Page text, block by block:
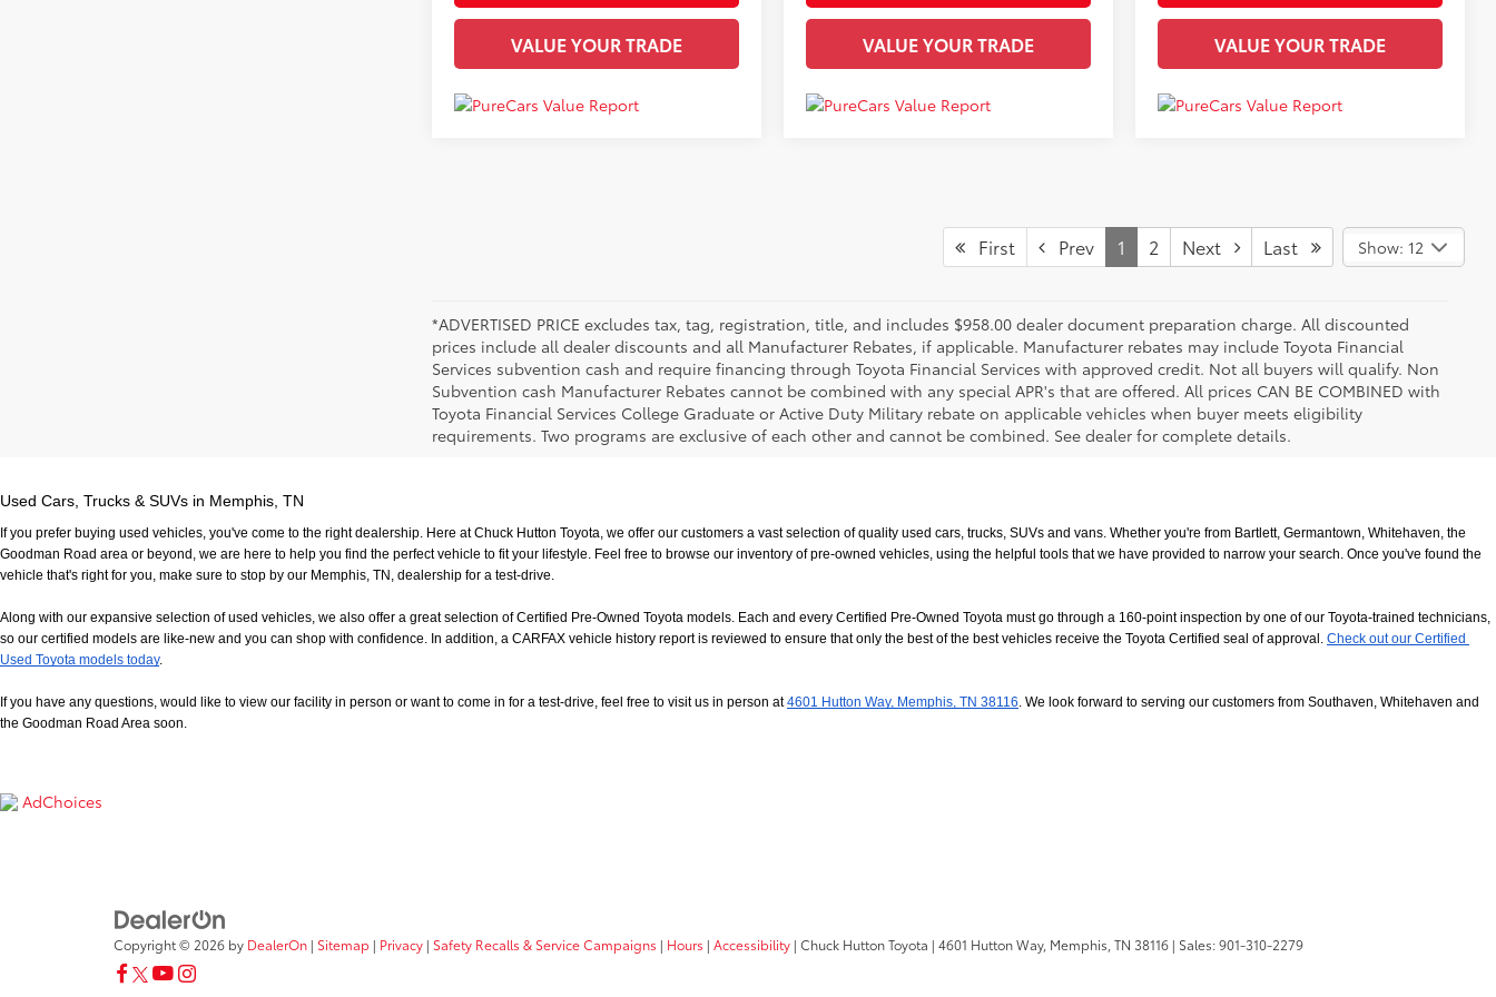
VALUE YOUR TRADE VALUE YOUR TRADE VALUE YOUR TRADE
First Prev 1 2 Next Last Show: 12
*ADVERTISED PRICE excludes tax, tag, registration, title, and includes $958.00 dealer document preparation charge. All discounted
prices include all dealer discounts and all Manufacturer Rebates, if applicable. Manufacturer rebates may include Toyota Financial
Services subvention cash and require financing through Toyota Financial Services with approved credit. Not all buyers will qualify. Non
Subvention cash Manufacturer Rebates cannot be combined with any special APR's that are offered. All prices CAN BE COMBINED with
Toyota Financial Services College Graduate or Active Duty Military rebate on applicable vehicles when buyer meets eligibility
requirements. Two programs are exclusive of each other and cannot be combined. See dealer for complete details.
Used Cars, Trucks & SUVs in Memphis, TN
If you prefer buying used vehicles, you've come to the right dealership. Here at Chuck Hutton Toyota, we offer our customers a vast selection of quality used cars, trucks, SUVs and vans. Whether you're from Bartlett, Germantown, Whitehaven, the
Goodman Road area or beyond, we are here to help you find the perfect vehicle to fit your lifestyle. Feel free to browse our inventory of pre-owned vehicles, using the helpful tools that we have provided to narrow your search. Once you've found the
vehicle that's right for you, make sure to stop by our Memphis, TN, dealership for a test-drive.
Along with our expansive selection of used vehicles, we also offer a great selection of Certified Pre-Owned Toyota models. Each and every Certified Pre-Owned Toyota must go through a 160-point inspection by one of our Toyota-trained technicians,
so our certified models are like-new and you can shop with confidence. In addition, a CARFAX vehicle history report is reviewed to ensure that only the best of the best vehicles receive the Toyota Certified seal of approval. Check out our Certified
Used Toyota models today.
If you have any questions, would like to view our facility in person or want to come in for a test-drive, feel free to visit us in person at 4601 Hutton Way, Memphis, TN 38116. We look forward to serving our customers from Southaven, Whitehaven and
the Goodman Road Area soon.
AdChoices
Copyright © 2026 by DealerOn | Sitemap | Privacy | Safety Recalls & Service Campaigns | Hours | Accessibility | Chuck Hutton Toyota | 4601 Hutton Way, Memphis, TN 38116 | Sales:901-310-2279